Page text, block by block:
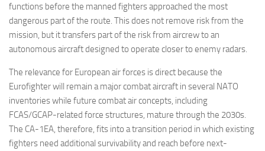
functions before the manned fighters approached the most
dangerous part of the route. This does not remove risk from the
mission, but it transfers part of the risk from aircrew to an
autonomous aircraft designed to operate closer to enemy radars.
The relevance for European air forces is direct because the
Eurofighter will remain a major combat aircraft in several NATO
inventories while future combat air concepts, including
FCAS/GCAP-related force structures, mature through the 2030s.
The CA-1EA, therefore, fits into a transition period in which existing
fighters need additional survivability and reach before next-